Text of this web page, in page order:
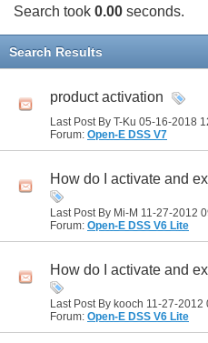
Search took 0.00 seconds.
Search Results
product activation
Last Post By T-Ku 05-16-2018
Forum: Open-E DSS V7
How do I activate and
Last Post By Mi-M 11-27-2012
Forum: Open-E DSS V6 Lite
How do I activate and
Last Post By kooch 11-27-2012
Forum: Open-E DSS V6 Lite